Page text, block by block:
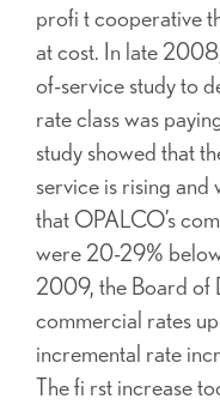
profi t cooperative
at cost. In late
of-service study to
rate class was
study showed that
service is rising and
that OPALCO’s
were 20-29%
2009, the Board of
commercial rates
incremental rate
The fi rst increase